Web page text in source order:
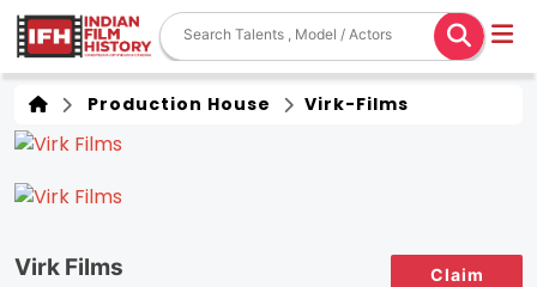
Production House Virk-Films
Claim
Virk Films